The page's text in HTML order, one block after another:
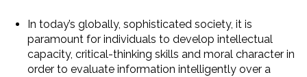
In today’s globally, sophisticated society, it is
paramount for individuals to develop intellectual
capacity, critical-thinking skills and moral character in
order to evaluate information intelligently over a